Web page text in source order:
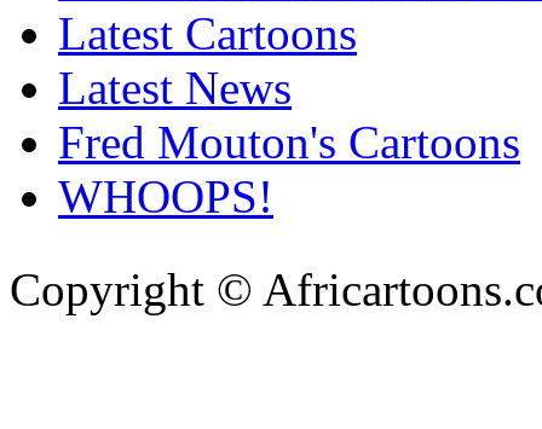
Latest Cartoons
Latest News
Fred Mouton's Cartoons
WHOOPS!
Copyright ©